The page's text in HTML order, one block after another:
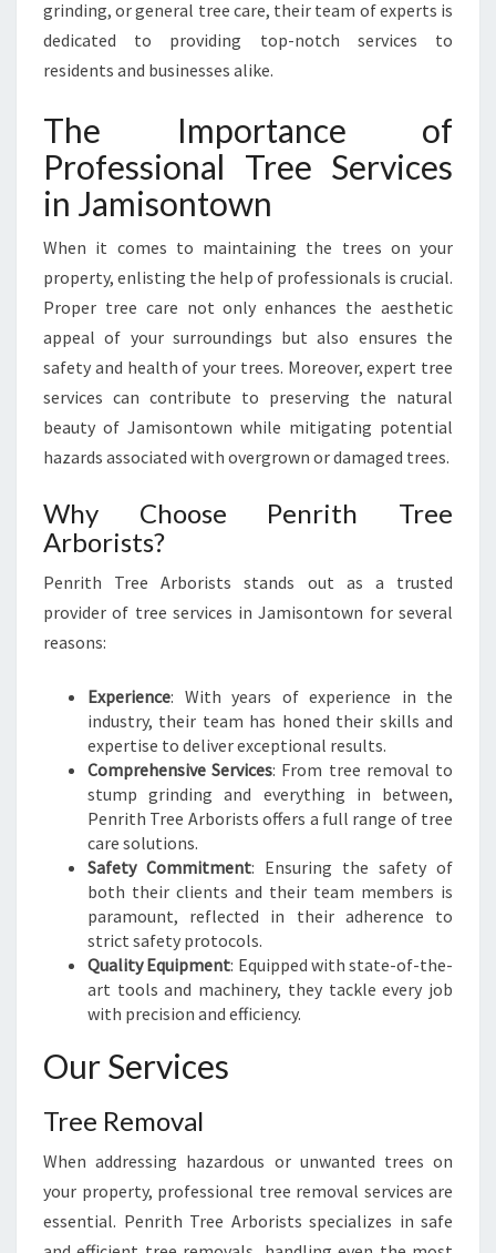
B
O
R
T
S
Y
U
R
G
O
O
F
O
E
E
I
C
E
S
I
N
A
M
I
S
O
N
T
grinding, or general tree care, their team of experts is
dedicated to providing top-notch services to
residents and businesses alike.
The Importance of
Professional Tree Services
in Jamisontown
When it comes to maintaining the trees on your
property, enlisting the help of professionals is crucial.
Proper tree care not only enhances the aesthetic
appeal of your surroundings but also ensures the
safety and health of your trees. Moreover, expert tree
services can contribute to preserving the natural
beauty of Jamisontown while mitigating potential
hazards associated with overgrown or damaged trees.
Why Choose Penrith Tree
Arborists?
Penrith Tree Arborists stands out as a trusted
provider of tree services in Jamisontown for several
reasons:
Experience: With years of experience in the
industry, their team has honed their skills and
expertise to deliver exceptional results.
Comprehensive Services: From tree removal to
stump grinding and everything in between,
Penrith Tree Arborists offers a full range of tree
care solutions.
Safety Commitment: Ensuring the safety of
both their clients and their team members is
paramount, reflected in their adherence to
strict safety protocols.
Quality Equipment: Equipped with state-of-the-
art tools and machinery, they tackle every job
with precision and efficiency.
Our Services
Tree Removal
When addressing hazardous or unwanted trees on
your property, professional tree removal services are
essential. Penrith Tree Arborists specializes in safe